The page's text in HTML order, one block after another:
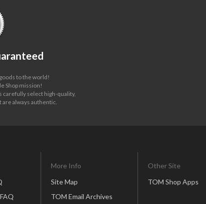
to the world!
Shop mission!
carefully select high-quality,
always authentic.
More Info
Site Map
TOM Email Archives
Other Site
TOM Shop Apps